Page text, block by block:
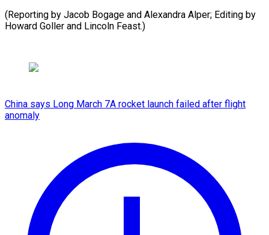
(Reporting by Jacob Bogage and Alexandra Alper; Editing by
Howard ​Goller and Lincoln Feast.)
China says Long March 7A rocket launch failed after flight
anomaly